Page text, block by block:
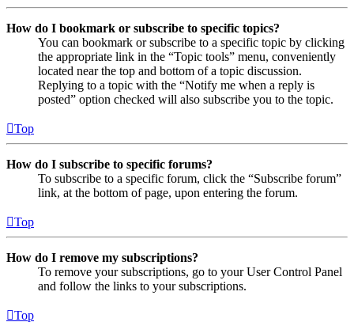
How do I bookmark or subscribe to specific topics?
You can bookmark or subscribe to a specific topic by clicking
the appropriate link in the “Topic tools” menu, conveniently
located near the top and bottom of a topic discussion.
Replying to a topic with the “Notify me when a reply is
posted” option checked will also subscribe you to the topic.
Top
How do I subscribe to specific forums?
To subscribe to a specific forum, click the “Subscribe forum”
link, at the bottom of page, upon entering the forum.
Top
How do I remove my subscriptions?
To remove your subscriptions, go to your User Control Panel
and follow the links to your subscriptions.
Top